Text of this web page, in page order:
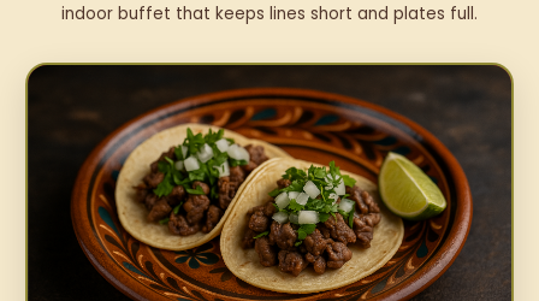
indoor buffet that keeps lines short and plates full.